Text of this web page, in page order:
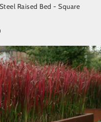
Raised Bed - Square